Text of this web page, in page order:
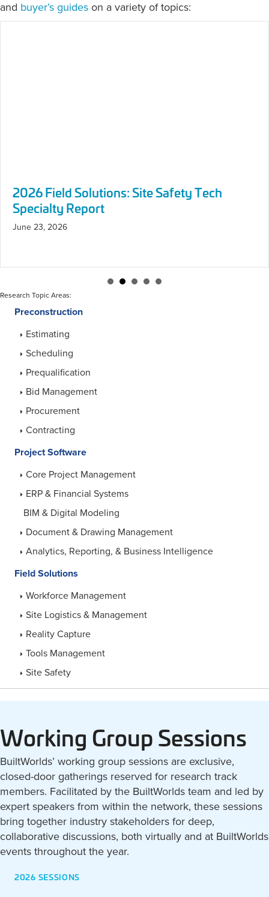
and buyer’s guides on a variety of topics:
Research Topic Areas:
Preconstruction
Estimating
Scheduling
Prequalification
Bid Management
Procurement
Contracting
Project Software
Core Project Management
ERP & Financial Systems
BIM & Digital Modeling
Document & Drawing Management
Analytics, Reporting, & Business Intelligence
Field Solutions
Workforce Management
Site Logistics & Management
Reality Capture
Tools Management
Site Safety
Working Group Sessions
BuiltWorlds’ working group sessions are exclusive,
closed-door gatherings reserved for research track
members. Facilitated by the BuiltWorlds team and led by
expert speakers from within the network, these sessions
bring together industry stakeholders for deep,
collaborative discussions, both virtually and at BuiltWorlds
events throughout the year.
2026 SESSIONS